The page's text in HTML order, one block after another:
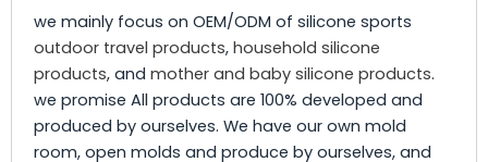
we mainly focus on OEM/ODM of silicone sports
outdoor travel products, household silicone
products, and mother and baby silicone products.
we promise All products are 100% developed and
produced by ourselves. We have our own mold
room, open molds and produce by ourselves, and